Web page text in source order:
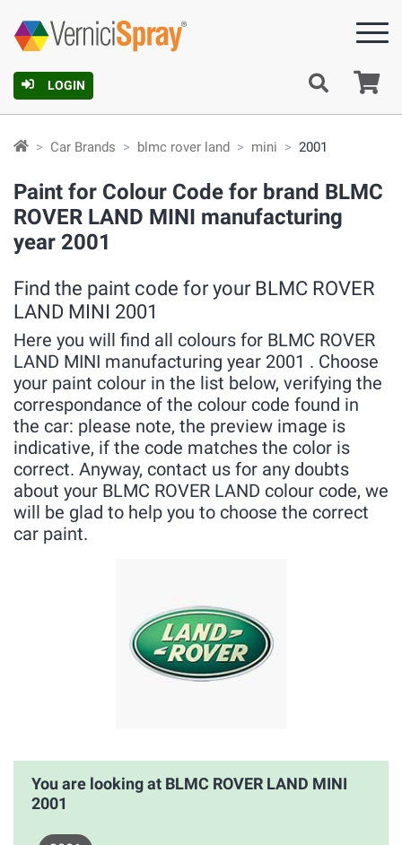
LOGIN
Car Brands blmc rover land mini 2001
Paint for Colour Code for brand BLMC
ROVER LAND MINI manufacturing
year 2001
Find the paint code for your BLMC ROVER
LAND MINI 2001
Here you will find all colours for BLMC ROVER
LAND MINI manufacturing year 2001 . Choose
your paint colour in the list below, verifying the
correspondance of the colour code found in
the car: please note, the preview image is
indicative, if the code matches the color is
correct. Anyway, contact us for any doubts
about your BLMC ROVER LAND colour code, we
will be glad to help you to choose the correct
car paint.
You are looking at BLMC ROVER LAND MINI
2001